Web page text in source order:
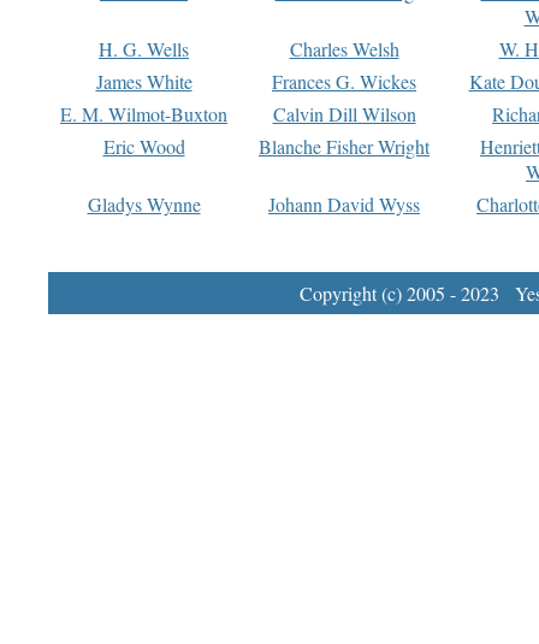
H. G. Wells
Charles Welsh
W.
James White
Frances G. Wickes
Kate
E. M. Wilmot-Buxton
Calvin Dill Wilson
Eric Wood
Blanche Fisher Wright
Gladys Wynne
Johann David Wyss
Copyright (c) 2005 - 2023